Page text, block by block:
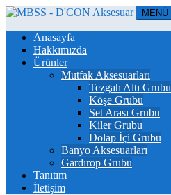
MENÜ
Anasayfa
Hakkımızda
Ürünler
Mutfak Aksesuarları
Tezgah Altı Grubu
Köşe Grubu
Set Arası Grubu
Kiler Grubu
Dolap İçi Grubu
Banyo Aksesuarları
Gardırop Grubu
Tanıtım
İletişim